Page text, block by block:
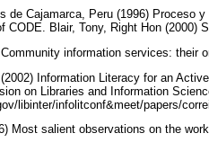
de Cajamarca, Peru (1996) Proceso
CODE. Blair, Tony, Right Hon (2000)
information services: their
Information Literacy for an
on Libraries and Information
libinter/infolitconf&meet/papers/
Most salient observations on the